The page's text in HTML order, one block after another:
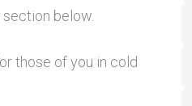
below.
those of you in cold